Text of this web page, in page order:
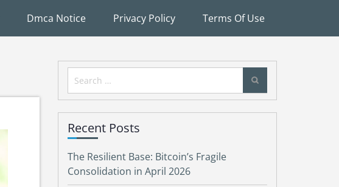
Dmca Notice Privacy Policy Terms Of Use
Search
for:
Recent Posts
The Resilient Base: Bitcoin’s Fragile
Consolidation in April 2026